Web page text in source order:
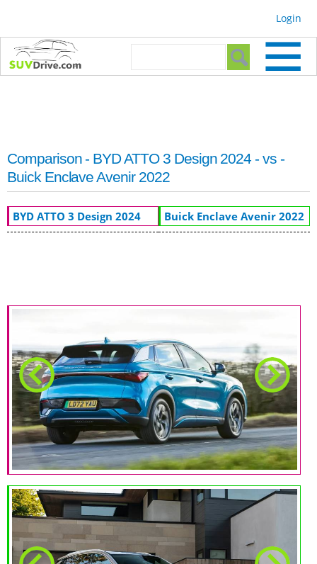
Login
Search form
Comparison - BYD ATTO 3 Design 2024 - vs -
Buick Enclave Avenir 2022
BYD ATTO 3 Design 2024 Buick Enclave Avenir 2022